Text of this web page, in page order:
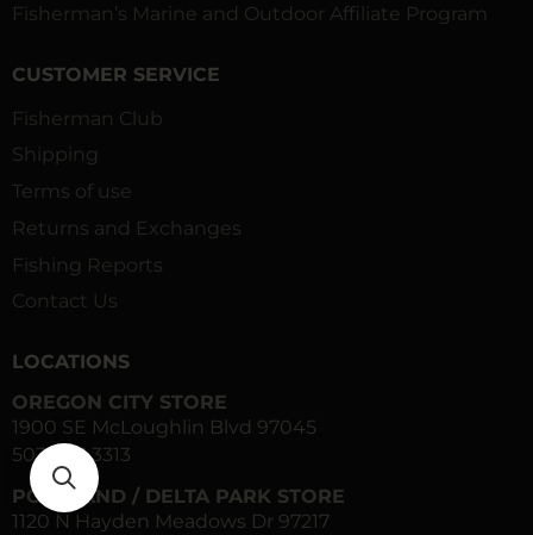
Fisherman’s Marine and Outdoor Affiliate Program
CUSTOMER SERVICE
Fisherman Club
Shipping
Terms of use
Returns and Exchanges
Fishing Reports
Contact Us
LOCATIONS
OREGON CITY STORE
1900 SE McLoughlin Blvd 97045
503-557-3313
PORTLAND / DELTA PARK STORE
1120 N Hayden Meadows Dr 97217